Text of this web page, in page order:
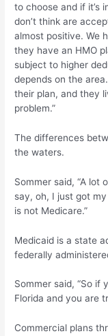
to choose and if it’s
don’t think are
almost positive. We
they have an HMO
subject to higher
depends on the
their plan, and they
problem.”
The differences
the waters.
Sommer said, “A lot
say, oh, I just got
is not Medicare.”
Medicaid is a state
federally
Sommer said, “So if
Florida and you are
Commercial plans